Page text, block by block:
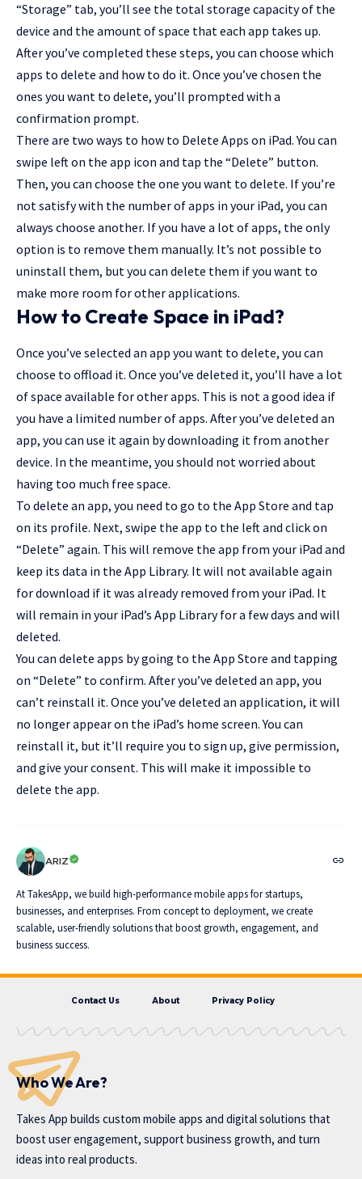
“Storage” tab, you’ll see the total storage capacity of the
device and the amount of space that each app takes up.
After you’ve completed these steps, you can choose which
apps to delete and how to do it. Once you’ve chosen the
ones you want to delete, you’ll prompted with a
confirmation prompt.
There are two ways to how to Delete Apps on iPad. You can
swipe left on the app icon and tap the “Delete” button.
Then, you can choose the one you want to delete. If you’re
not satisfy with the number of apps in your iPad, you can
always choose another. If you have a lot of apps, the only
option is to remove them manually. It’s not possible to
uninstall them, but you can delete them if you want to
make more room for other applications.
How to Create Space in iPad?
Once you’ve selected an app you want to delete, you can
choose to offload it. Once you’ve deleted it, you’ll have a lot
of space available for other apps. This is not a good idea if
you have a limited number of apps. After you’ve deleted an
app, you can use it again by downloading it from another
device. In the meantime, you should not worried about
having too much free space.
To delete an app, you need to go to the App Store and tap
on its profile. Next, swipe the app to the left and click on
“Delete” again. This will remove the app from your iPad and
keep its data in the App Library. It will not available again
for download if it was already removed from your iPad. It
will remain in your iPad’s App Library for a few days and will
deleted.
You can delete apps by going to the App Store and tapping
on “Delete” to confirm. After you’ve deleted an app, you
can’t reinstall it. Once you’ve deleted an application, it will
no longer appear on the iPad’s home screen. You can
reinstall it, but it’ll require you to sign up, give permission,
and give your consent. This will make it impossible to
delete the app.
ARIZ
At TakesApp, we build high-performance mobile apps for startups,
businesses, and enterprises. From concept to deployment, we create
scalable, user-friendly solutions that boost growth, engagement, and
business success.
Contact Us About Privacy Policy
Who We Are?
Takes App builds custom mobile apps and digital solutions that
boost user engagement, support business growth, and turn
ideas into real products.